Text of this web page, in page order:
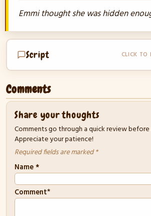
Emmi thought she was hidden
Script CLICK TO
Comments
Share your thoughts
Comments go through a quick review before
Appreciate your patience!
Required fields are marked *
Name*
Comment*